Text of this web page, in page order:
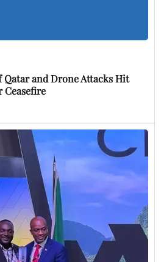
Qatar and Drone Attacks Hit
Ceasefire